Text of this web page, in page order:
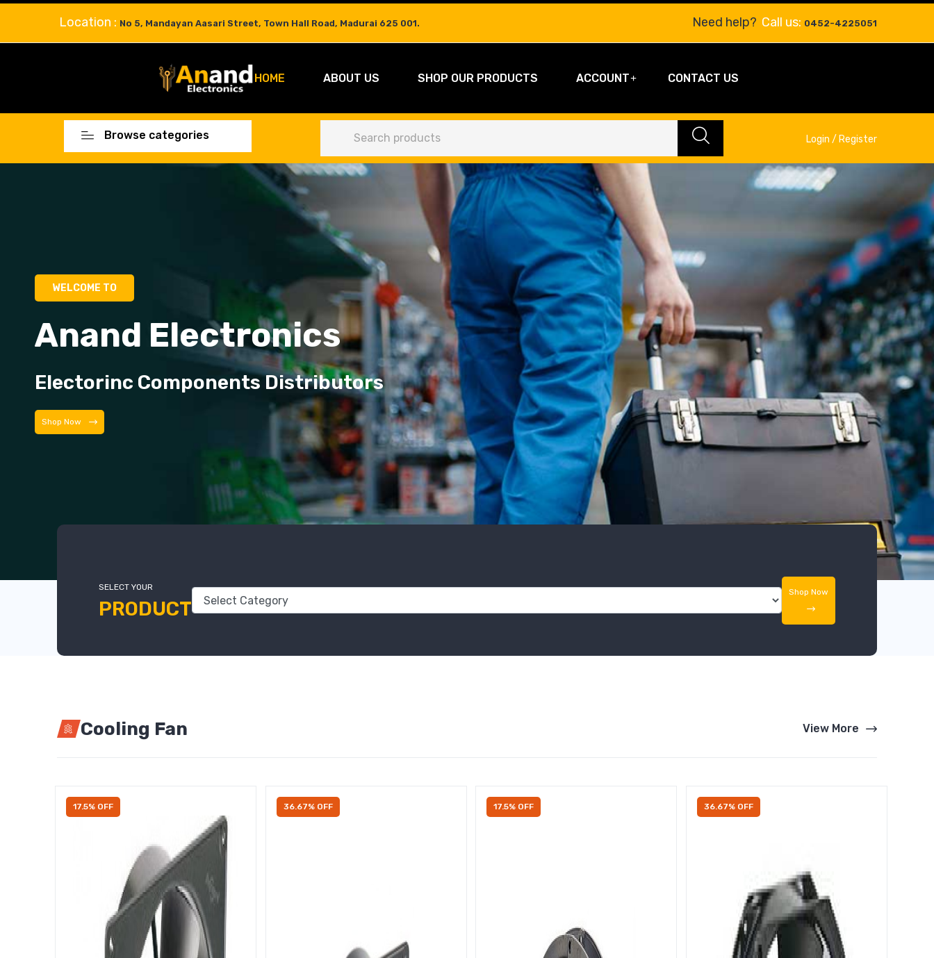
Location : No 5, Mandayan Aasari Street, Town Hall Road, Madurai 625 001. Need help? Call us: 0452-4225051
HOME ABOUT US SHOP OUR PRODUCTS ACCOUNT CONTACT US
Browse categories Login / Register
WELCOME TO
Anand Electronics
Electorinc Components Distributors
Shop Now
SELECT YOUR
PRODUCT
Shop Now
Cooling Fan View More
17.5% OFF 36.67% OFF 17.5% OFF 36.67% OFF